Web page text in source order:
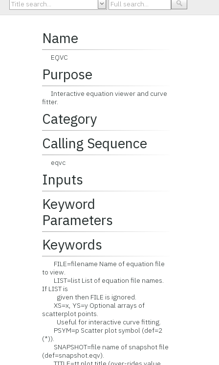
Name
EQVC
Purpose
Interactive equation viewer and curve
fitter.
Category
Calling Sequence
eqvc
Inputs
Keyword
Parameters
Keywords
FILE=filename Name of equation file
to view.
LIST=list List of equation file names.
If LIST is
given then FILE is ignored.
XS=x, YS=y Optional arrays of
scatterplot points.
Useful for interactive curve fitting.
PSYM=p Scatter plot symbol (def=2
(*)).
SNAPSHOT=file name of snapshot file
(def=snapshot.eqv).